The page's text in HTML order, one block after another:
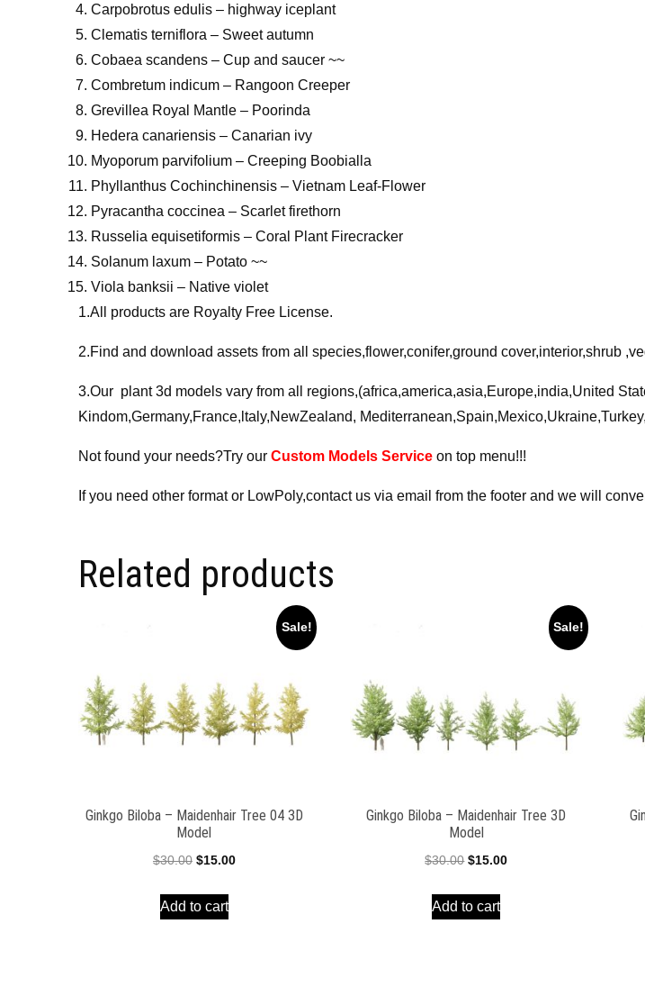
Carpobrotus edulis – highway iceplant
Clematis terniflora – Sweet autumn
Cobaea scandens – Cup and saucer ~~
Combretum indicum – Rangoon Creeper
Grevillea Royal Mantle – Poorinda
Hedera canariensis – Canarian ivy
Myoporum parvifolium – Creeping Boobialla
Phyllanthus Cochinchinensis – Vietnam Leaf-Flower
Pyracantha coccinea – Scarlet firethorn
Russelia equisetiformis – Coral Plant Firecracker
Solanum laxum – Potato ~~
Viola banksii – Native violet
1.All products are Royalty Free License.
2.Find and download assets from all species,flower,conifer,ground cover,interior,shrub
3.Our plant 3d models vary from all regions,(africa,america,asia,Europe,india,United
Kindom,Germany,France,ltaly,NewZealand,
Not found your needs?Try our Custom Models Service on top menu!!!
If you need other format or LowPoly,contact us via email from the footer and we will
Related products
Sale!
Ginkgo Biloba – Maidenhair Tree 04 3D
Model
$30.00 Original
was:
$15.00Current
Add to cart
Sale!
Ginkgo Biloba – Maidenhair Tree 3D
Model
$30.00 Original
was:
$15.00Current
Add to cart